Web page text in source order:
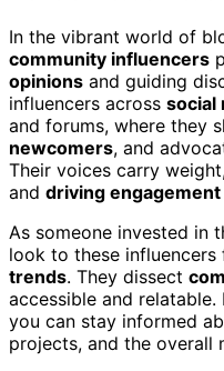
In the vibrant world of
community influencers
opinions and guiding
influencers across social
and forums, where they
newcomers, and
Their voices carry
and driving engagement
As someone invested in
look to these influencers
trends. They dissect
accessible and
you can stay informed
projects, and the overall